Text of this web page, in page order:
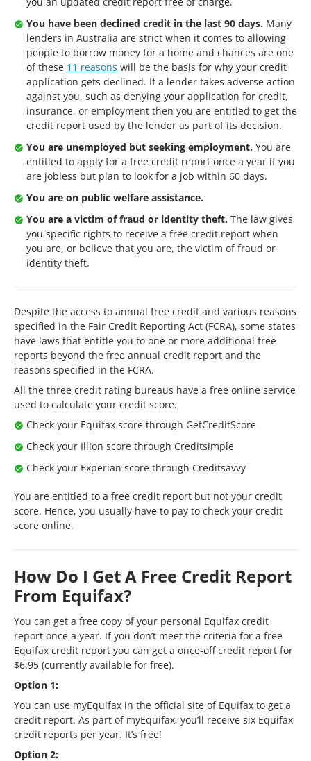
You have been declined credit in the last 90 days. Many
lenders in Australia are strict when it comes to allowing
people to borrow money for a home and chances are one
of these 11 reasons will be the basis for why your credit
application gets declined. If a lender takes adverse action
against you, such as denying your application for credit,
insurance, or employment then you are entitled to get the
credit report used by the lender as part of its decision.
You are unemployed but seeking employment. You are
entitled to apply for a free credit report once a year if you
are jobless but plan to look for a job within 60 days.
You are on public welfare assistance.
You are a victim of fraud or identity theft. The law gives
you specific rights to receive a free credit report when
you are, or believe that you are, the victim of fraud or
identity theft.
Despite the access to annual free credit and various reasons
specified in the Fair Credit Reporting Act (FCRA), some states
have laws that entitle you to one or more additional free
reports beyond the free annual credit report and the
reasons specified in the FCRA.
All the three credit rating bureaus have a free online service
used to calculate your credit score.
Check your Equifax score through GetCreditScore
Check your Illion score through Creditsimple
Check your Experian score through Creditsavvy
You are entitled to a free credit report but not your credit
score. Hence, you usually have to pay to check your credit
score online.
How Do I Get A Free Credit Report
From Equifax?
You can get a free copy of your personal Equifax credit
report once a year. If you don’t meet the criteria for a free
Equifax credit report you can get a once-off credit report for
$6.95 (currently available for free).
Option 1:
You can use myEquifax in the official site of Equifax to get a
credit report. As part of myEquifax, you’ll receive six Equifax
credit reports per year. It’s free!
Option 2: